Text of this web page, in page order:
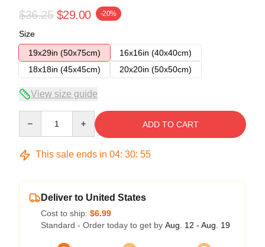
$36.25 $29.00 -20%
Size
19x29in (50x75cm)
16x16in (40x40cm)
18x18in (45x45cm)
20x20in (50x50cm)
View size guide
ADD TO CART
This sale ends in 04: 30: 54
Deliver to United States
Cost to ship: $6.99
Standard - Order today to get by Aug. 12 - Aug. 19